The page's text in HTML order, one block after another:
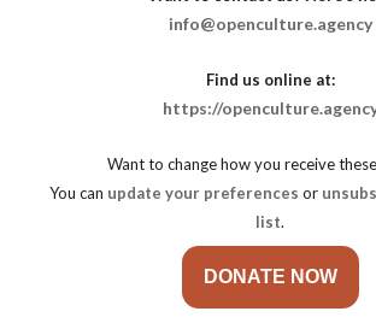
info@openculture.agency
Find us online at:
https://
Want to change how you receive
You can update your preferences or
list.
DONATE NOW